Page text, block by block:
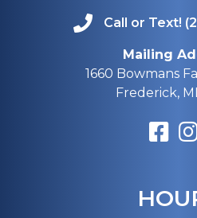
Call or Text!
Mailing
1660 Bowmans
Frederick,